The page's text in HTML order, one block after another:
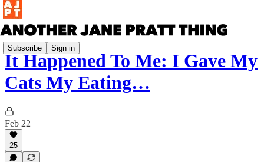
Subscribe Sign in
It Happened To Me: I Gave My
Cats My Eating…
Feb 22
25